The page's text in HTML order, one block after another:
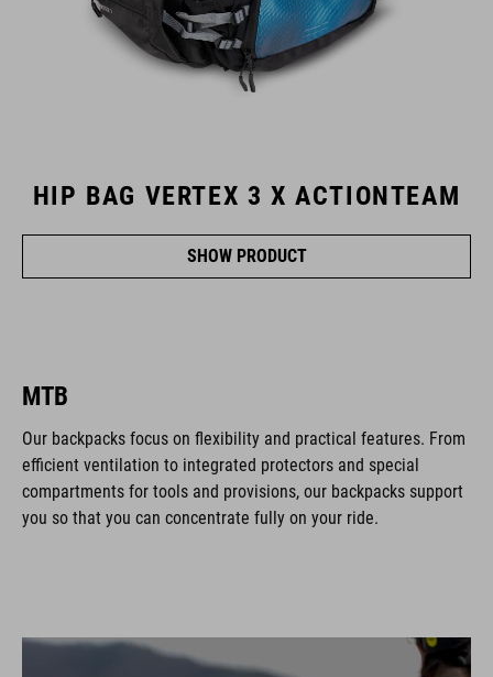
HIP BAG VERTEX 3 X ACTIONTEAM
SHOW PRODUCT
MTB
Our backpacks focus on flexibility and practical features. From
efficient ventilation to integrated protectors and special
compartments for tools and provisions, our backpacks support
you so that you can concentrate fully on your ride.